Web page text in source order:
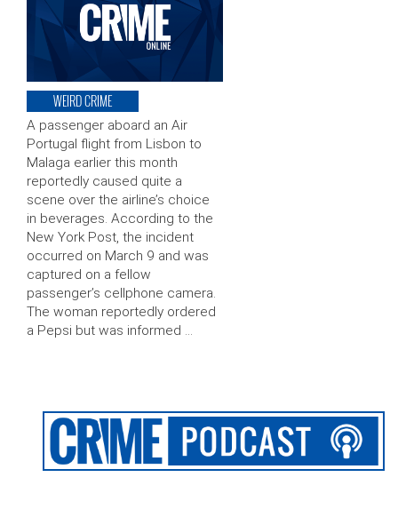
WEIRD CRIME
A passenger aboard an Air
Portugal flight from Lisbon to
Malaga earlier this month
reportedly caused quite a
scene over the airline’s choice
in beverages. According to the
New York Post, the incident
occurred on March 9 and was
captured on a fellow
passenger’s cellphone camera.
The woman reportedly ordered
a Pepsi but was informed …